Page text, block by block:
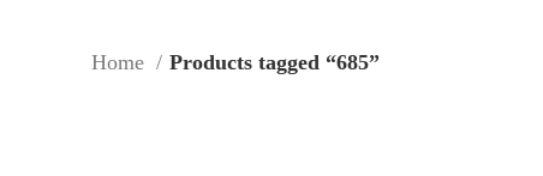
Home Products tagged “685”